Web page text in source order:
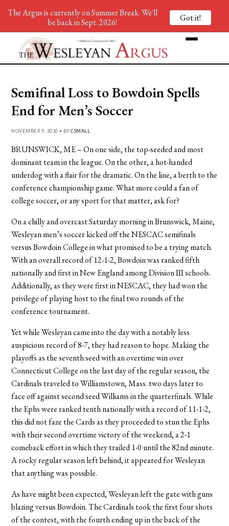
Semifinal Loss to Bowdoin Spells
End for Men’s Soccer
NOVEMBER 9, 2010 • BYCSMALL
BRUNSWICK, ME – On one side, the top-seeded and most
dominant team in the league. On the other, a hot-handed
underdog with a flair for the dramatic. On the line, a berth to the
conference championship game. What more could a fan of
college soccer, or any sport for that matter, ask for?
On a chilly and overcast Saturday morning in Brunswick, Maine,
Wesleyan men’s soccer kicked off the NESCAC semifinals
versus Bowdoin College in what promised to be a trying match.
With an overall record of 12-1-2, Bowdoin was ranked fifth
nationally and first in New England among Division III schools.
Additionally, as they were first in NESCAC, they had won the
privilege of playing host to the final two rounds of the
conference tournament.
Yet while Wesleyan came into the day with a notably less
auspicious record of 8-7, they had reason to hope. Making the
playoffs as the seventh seed with an overtime win over
Connecticut College on the last day of the regular season, the
Cardinals traveled to Williamstown, Mass. two days later to
face off against second seed Williams in the quarterfinals. While
the Ephs were ranked tenth nationally with a record of 11-1-2,
this did not faze the Cards as they proceeded to stun the Ephs
with their second overtime victory of the weekend, a 2-1
comeback effort in which they trailed 1-0 until the 82nd minute.
A rocky regular season left behind, it appeared for Wesleyan
that anything was possible.
As have might been expected, Wesleyan left the gate with guns
blazing versus Bowdoin. The Cardinals took the first four shots
of the contest, with the fourth ending up in the back of the
The Argus is currently on Summer Break. We'll
be back in Sept. 2026!
Got it!